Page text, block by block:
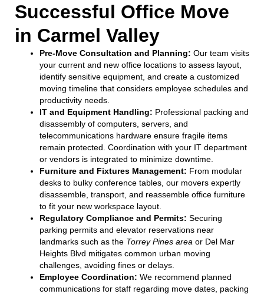
Successful Office Move
in Carmel Valley
Pre-Move Consultation and Planning: Our team visits
your current and new office locations to assess layout,
identify sensitive equipment, and create a customized
moving timeline that considers employee schedules and
productivity needs.
IT and Equipment Handling: Professional packing and
disassembly of computers, servers, and
telecommunications hardware ensure fragile items
remain protected. Coordination with your IT department
or vendors is integrated to minimize downtime.
Furniture and Fixtures Management: From modular
desks to bulky conference tables, our movers expertly
disassemble, transport, and reassemble office furniture
to fit your new workspace layout.
Regulatory Compliance and Permits: Securing
parking permits and elevator reservations near
landmarks such as the Torrey Pines area or Del Mar
Heights Blvd mitigates common urban moving
challenges, avoiding fines or delays.
Employee Coordination: We recommend planned
communications for staff regarding move dates, packing